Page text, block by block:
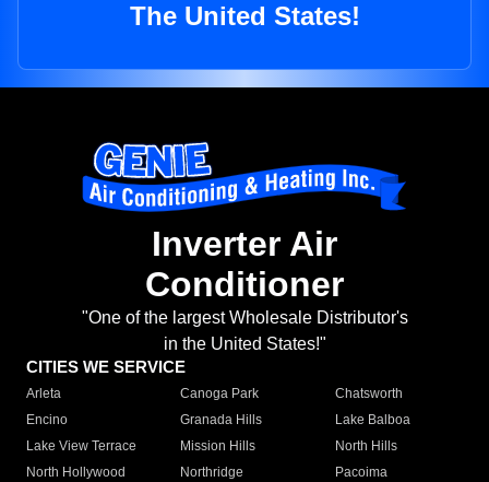
The United States!
Inverter Air
Conditioner
"One of the largest Wholesale Distributor's
in the United States!"
CITIES WE SERVICE
Arleta Canoga Park
Chatsworth
Encino
Granada Hills
Lake Balboa
Lake View Terrace
Mission Hills
North Hills
North Hollywood
Northridge
Pacoima